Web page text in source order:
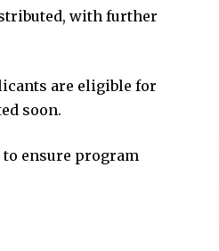
with further
are eligible for
soon.
to ensure program